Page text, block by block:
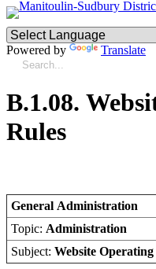
Powered by Translate
B.1.08.
Rules
General Administration
Topic: Administration
Subject: Website Operating